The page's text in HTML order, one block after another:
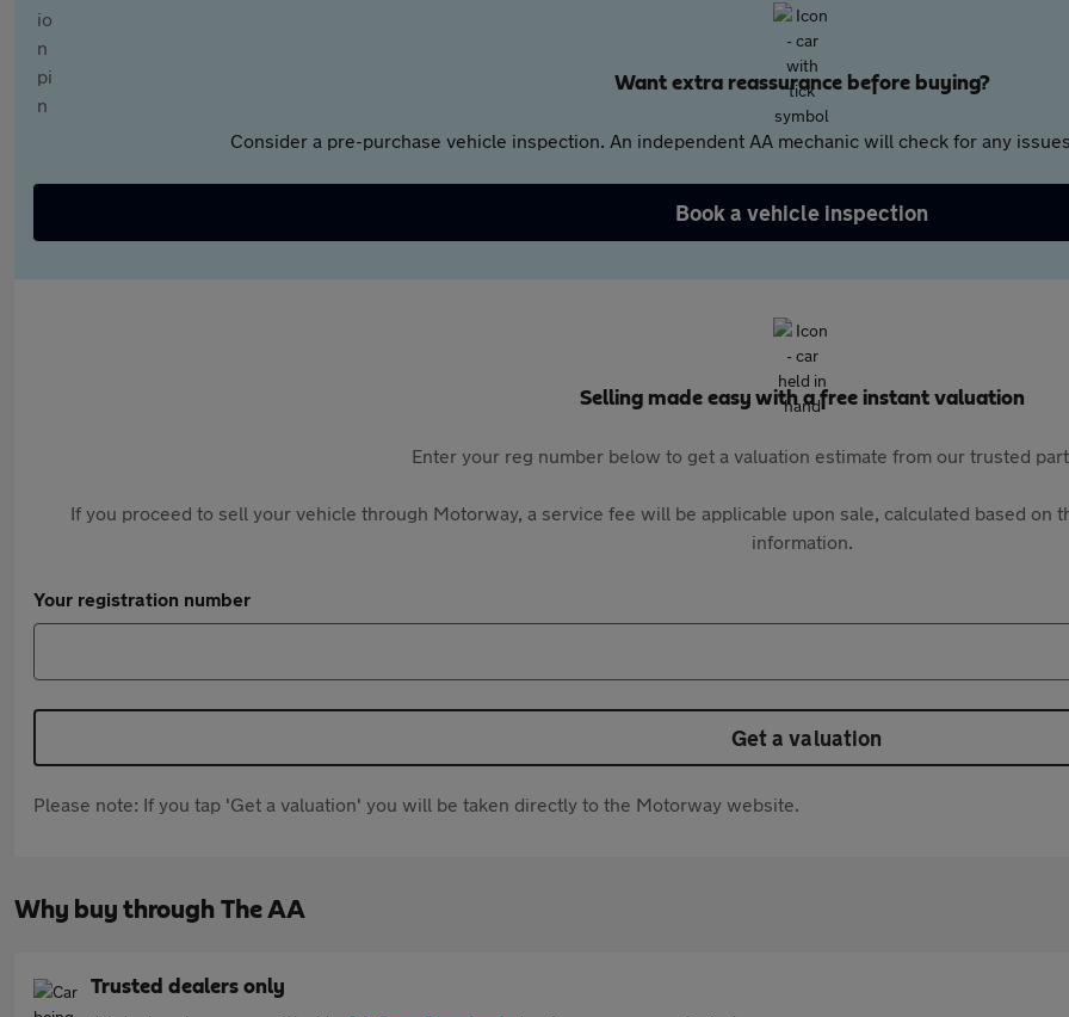
Want extra reassurance before buying?
Consider a pre-purchase vehicle inspection. An independent AA mechanic will check for any
Book a vehicle inspection
Selling made easy with a free instant valuation
Enter your reg number below to get a valuation estimate from our trusted
If you proceed to sell your vehicle through Motorway, a service fee will be applicable upon sale, calculated based on
information.
Your registration number
Get a valuation
Please note: If you tap 'Get a valuation' you will be taken directly to the Motorway website.
Why buy through The AA
Trusted dealers only